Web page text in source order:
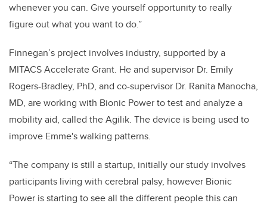
whenever you can. Give yourself opportunity to really
figure out what you want to do.”
Finnegan’s project involves industry, supported by a
MITACS Accelerate Grant. He and supervisor Dr. Emily
Rogers-Bradley, PhD, and co-supervisor Dr. Ranita Manocha,
MD, are working with Bionic Power to test and analyze a
mobility aid, called the Agilik. The device is being used to
improve Emme's walking patterns.
“The company is still a startup, initially our study involves
participants living with cerebral palsy, however Bionic
Power is starting to see all the different people this can